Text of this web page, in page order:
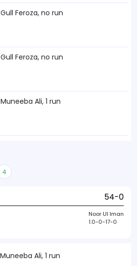
Feroza, no run
Feroza, no run
Ali, 1 run
4
54-0
Noor Ul Iman
1.0-0-17-0
Ali, 1 run